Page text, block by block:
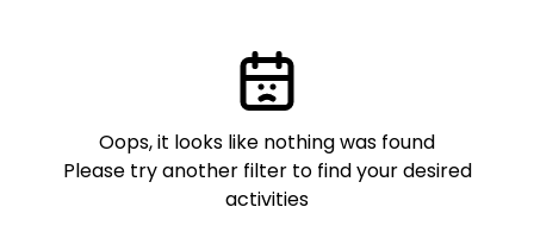
Oops, it looks like nothing was found
Please try another filter to find your desired
activities